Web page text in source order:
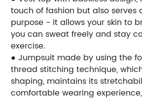
touch of fashion but also serves
purpose - it allows your skin to
you can sweat freely and stay
exercise.
● Jumpsuit made by using the
thread stitching technique,
shaping, maintains its
comfortable wearing